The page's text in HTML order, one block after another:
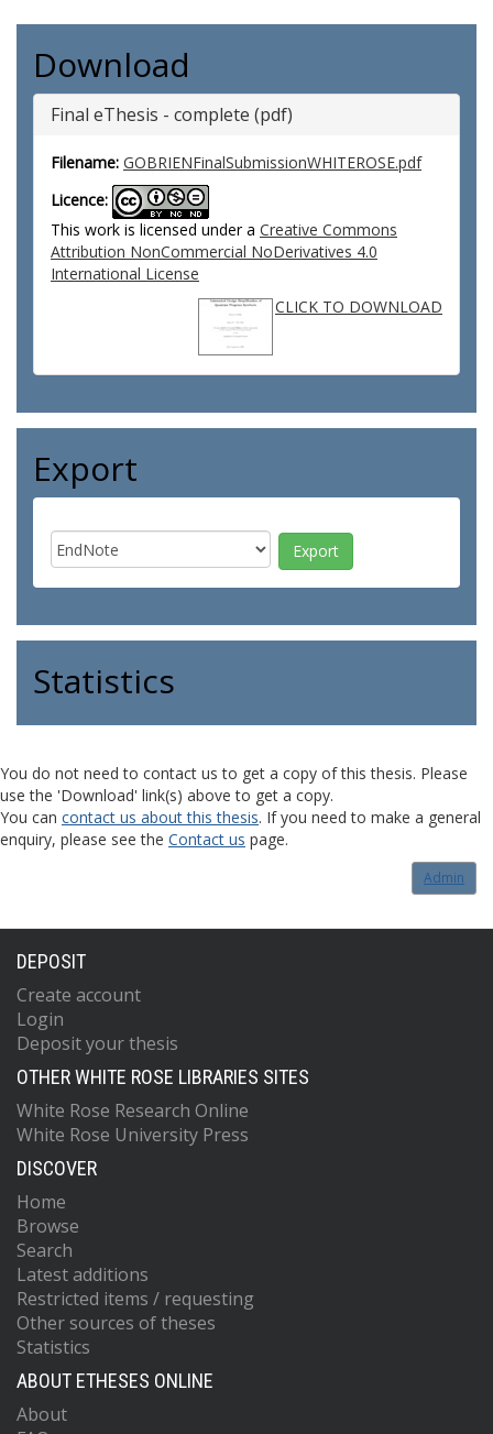
Download
Final eThesis - complete (pdf)
Filename: GOBRIENFinalSubmissionWHITEROSE.pdf
Licence:
This work is licensed under a Creative Commons
Attribution NonCommercial NoDerivatives 4.0
International License
CLICK TO DOWNLOAD
Export
Statistics
You do not need to contact us to get a copy of this thesis. Please
use the 'Download' link(s) above to get a copy.
You can contact us about this thesis. If you need to make a general
enquiry, please see the Contact us page.
Admin
DEPOSIT
Create account
Login
Deposit your thesis
OTHER WHITE ROSE LIBRARIES SITES
White Rose Research Online
White Rose University Press
DISCOVER
Home
Browse
Search
Latest additions
Restricted items / requesting
Other sources of theses
Statistics
ABOUT ETHESES ONLINE
About